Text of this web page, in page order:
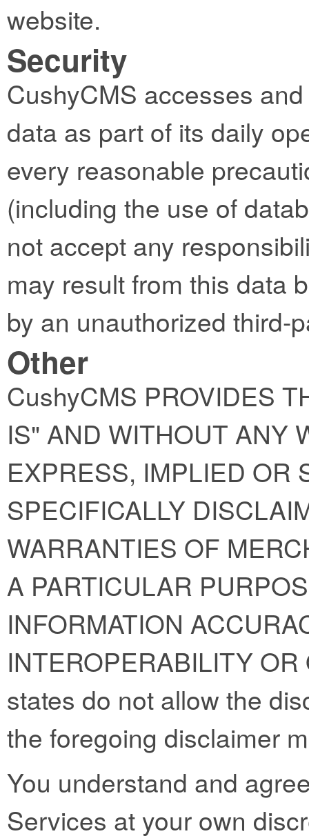
website.
Security
CushyCMS accesses
data as part of its daily
every reasonable
(including the use of
not accept any
may result from this data
by an unauthorized third-
Other
CushyCMS PROVIDES
IS" AND WITHOUT ANY
EXPRESS, IMPLIED OR
SPECIFICALLY
WARRANTIES OF
A PARTICULAR
INFORMATION
INTEROPERABILITY
states do not allow the
the foregoing disclaimer
You understand and
Services at your own